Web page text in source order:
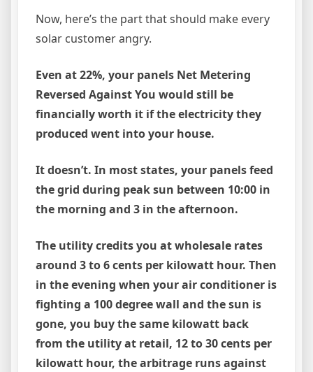
Now, here’s the part that should make every
solar customer angry.
Even at 22%, your panels Net Metering
Reversed Against You would still be
financially worth it if the electricity they
produced went into your house.
It doesn’t. In most states, your panels feed
the grid during peak sun between 10:00 in
the morning and 3 in the afternoon.
The utility credits you at wholesale rates
around 3 to 6 cents per kilowatt hour. Then
in the evening when your air conditioner is
fighting a 100 degree wall and the sun is
gone, you buy the same kilowatt back
from the utility at retail, 12 to 30 cents per
kilowatt hour, the arbitrage runs against